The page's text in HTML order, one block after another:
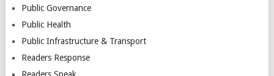
Public Governance
Public Health
Public Infrastructure & Transport
Readers Response